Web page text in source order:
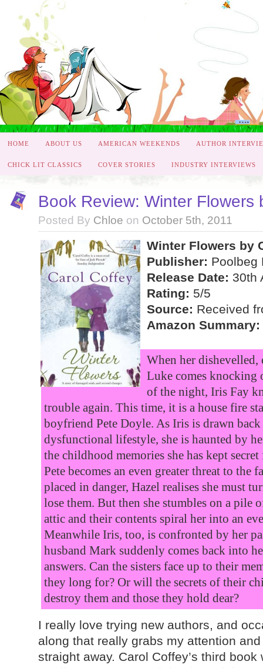
HOME ABOUT US AMERICAN WEEKENDS AUTHOR
CHICK LIT CLASSICS COVER STORIES INDUSTRY INTERVIEWS
Book Review: Winter Flowers
Posted By Chloe on October 5th, 2011
Winter Flowers by
Publisher: Poolbeg
Release Date: 30th
Rating: 5/5
Source: Received
Amazon Summary:
When her
Luke comes knocking
of the night, Iris Fay
trouble again. This time, it is a house fire
boyfriend Pete Doyle. As Iris is drawn back
dysfunctional lifestyle, she is haunted by
the childhood memories she has kept
Pete becomes an even greater threat to the
placed in danger, Hazel realises she must
lose them. But then she stumbles on a pile
attic and their contents spiral her into an
Meanwhile Iris, too, is confronted by her
husband Mark suddenly comes back into
answers. Can the sisters face up to their
they long for? Or will the secrets of their
destroy them and those they hold dear?
I really love trying new authors, and
along that really grabs my attention
straight away. Carol Coffey’s third